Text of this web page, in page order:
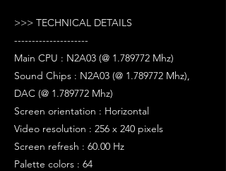
>>> TECHNICAL DETAILS
---------------------
Main CPU : N2A03 (@ 1.789772 Mhz)
Sound Chips : N2A03 (@ 1.789772 Mhz),
DAC (@ 1.789772 Mhz)
Screen orientation : Horizontal
Video resolution : 256 x 240 pixels
Screen refresh : 60.00 Hz
Palette colors : 64